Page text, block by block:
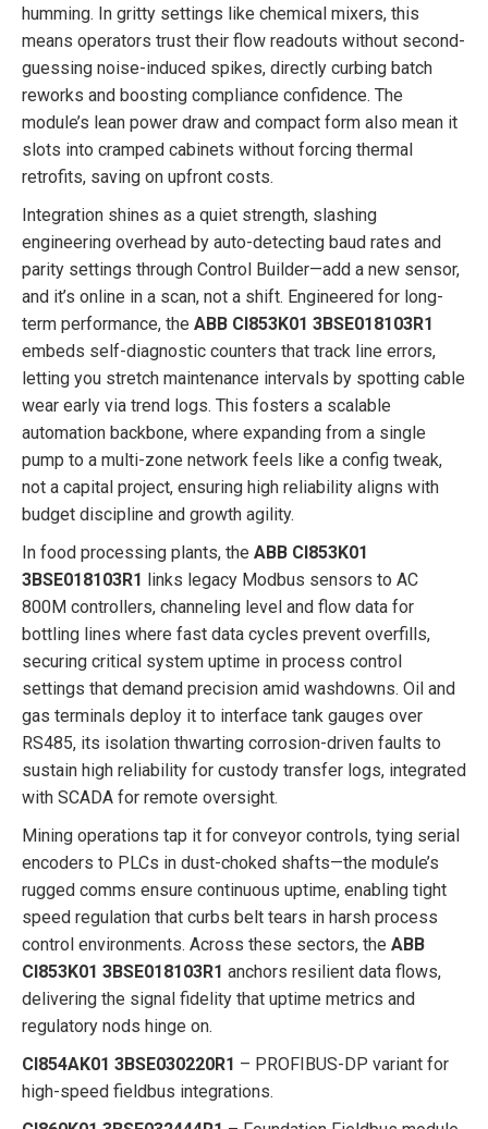
humming. In gritty settings like chemical mixers, this
means operators trust their flow readouts without second-
guessing noise-induced spikes, directly curbing batch
reworks and boosting compliance confidence. The
module’s lean power draw and compact form also mean it
slots into cramped cabinets without forcing thermal
retrofits, saving on upfront costs.
Integration shines as a quiet strength, slashing
engineering overhead by auto-detecting baud rates and
parity settings through Control Builder—add a new sensor,
and it’s online in a scan, not a shift. Engineered for long-
term performance, the ABB CI853K01 3BSE018103R1
embeds self-diagnostic counters that track line errors,
letting you stretch maintenance intervals by spotting cable
wear early via trend logs. This fosters a scalable
automation backbone, where expanding from a single
pump to a multi-zone network feels like a config tweak,
not a capital project, ensuring high reliability aligns with
budget discipline and growth agility.
In food processing plants, the ABB CI853K01
3BSE018103R1 links legacy Modbus sensors to AC
800M controllers, channeling level and flow data for
bottling lines where fast data cycles prevent overfills,
securing critical system uptime in process control
settings that demand precision amid washdowns. Oil and
gas terminals deploy it to interface tank gauges over
RS485, its isolation thwarting corrosion-driven faults to
sustain high reliability for custody transfer logs, integrated
with SCADA for remote oversight.
Mining operations tap it for conveyor controls, tying serial
encoders to PLCs in dust-choked shafts—the module’s
rugged comms ensure continuous uptime, enabling tight
speed regulation that curbs belt tears in harsh process
control environments. Across these sectors, the ABB
CI853K01 3BSE018103R1 anchors resilient data flows,
delivering the signal fidelity that uptime metrics and
regulatory nods hinge on.
CI854AK01 3BSE030220R1 – PROFIBUS-DP variant for
high-speed fieldbus integrations.